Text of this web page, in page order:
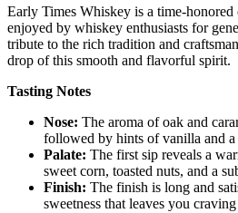
Early Times Whiskey is a time-honored‌
enjoyed by whiskey enthusiasts for
tribute to the rich tradition⁣ and
drop of this smooth and flavorful spirit.
Tasting Notes
Nose: The aroma of⁣ oak⁣ and⁣
followed by hints of ⁣vanilla and
Palate: The first sip⁤ reveals a
sweet corn, toasted ‌nuts, and a
Finish: The finish is long and
sweetness that ‌leaves⁣ you